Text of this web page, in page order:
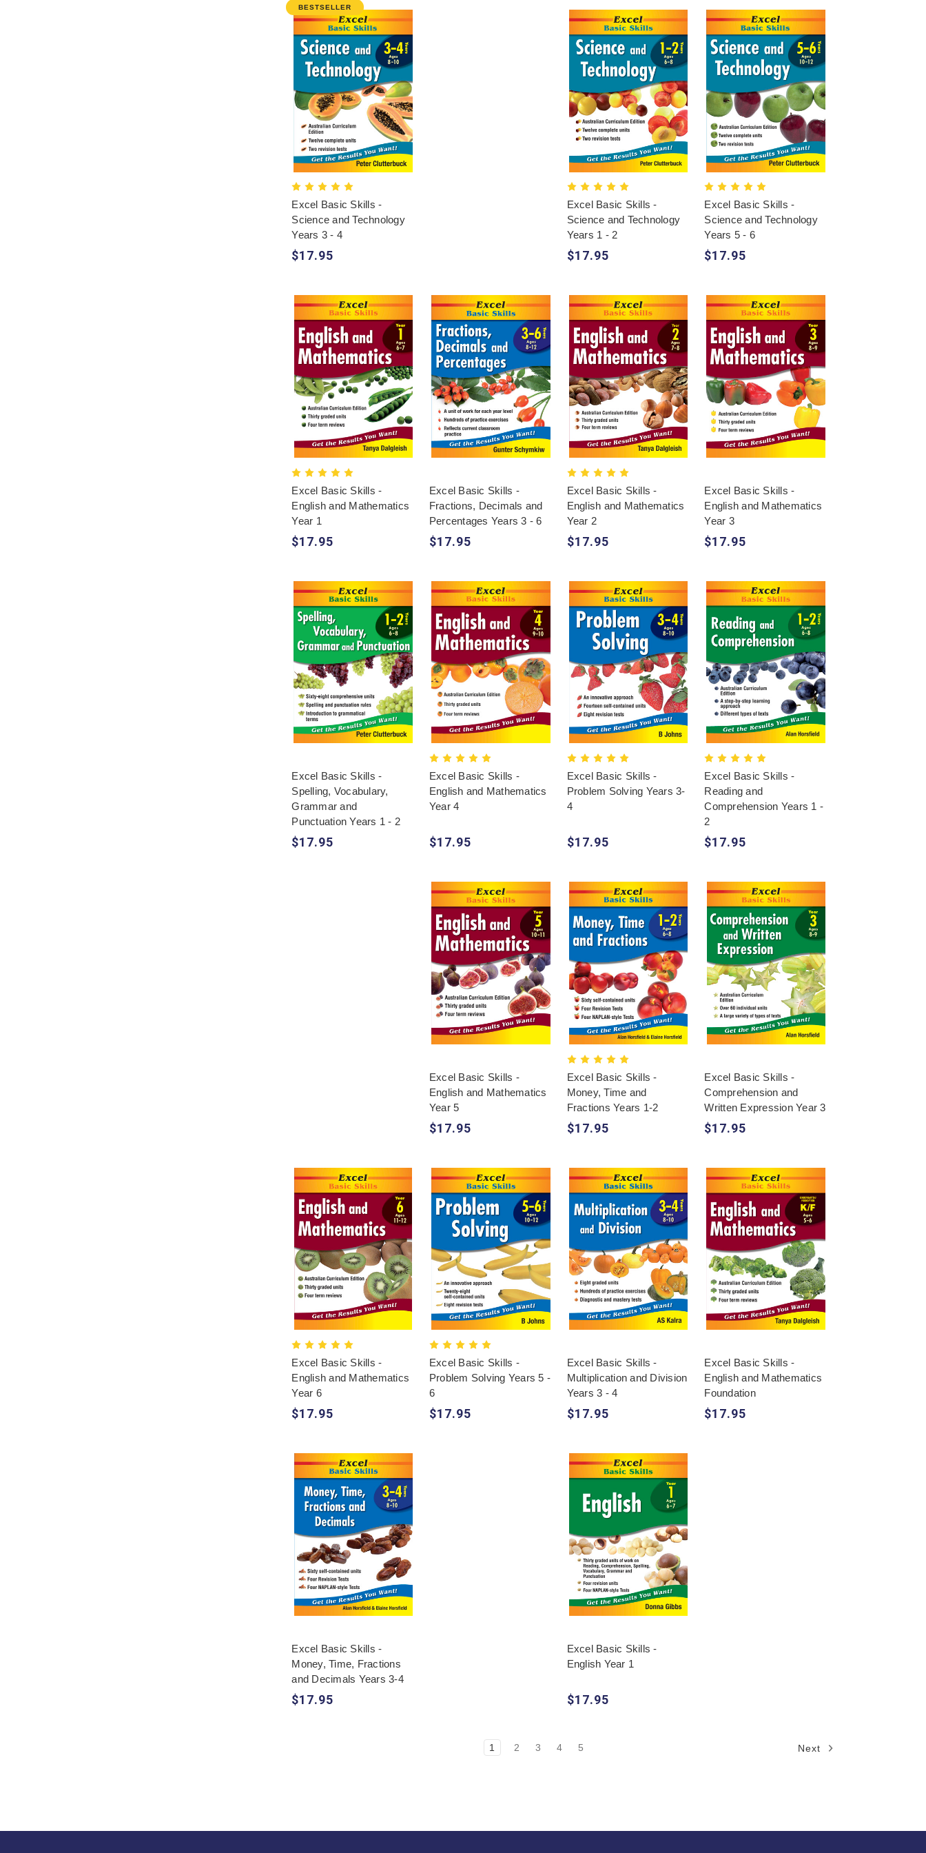
BESTSELLER
Excel Basic Skills -
Science and Technology
Years 3 - 4
$17.95
Excel Basic Skills -
Science and Technology
Years 1 - 2
$17.95
Excel Basic Skills -
Science and Technology
Years 5 - 6
$17.95
Excel Basic Skills -
English and Mathematics
Year 1
$17.95
Excel Basic Skills -
Fractions, Decimals and
Percentages Years 3 - 6
$17.95
Excel Basic Skills -
English and Mathematics
Year 2
$17.95
Excel Basic Skills -
English and Mathematics
Year 3
$17.95
Excel Basic Skills -
Spelling, Vocabulary,
Grammar and
Punctuation Years 1 - 2
$17.95
Excel Basic Skills -
English and Mathematics
Year 4
$17.95
Excel Basic Skills -
Problem Solving Years 3-
4
$17.95
Excel Basic Skills -
Reading and
Comprehension Years 1 -
2
$17.95
Excel Basic Skills -
English and Mathematics
Year 5
$17.95
Excel Basic Skills -
Money, Time and
Fractions Years 1-2
$17.95
Excel Basic Skills -
Comprehension and
Written Expression Year 3
$17.95
Excel Basic Skills -
English and Mathematics
Year 6
$17.95
Excel Basic Skills -
Problem Solving Years 5 -
6
$17.95
Excel Basic Skills -
Multiplication and Division
Years 3 - 4
$17.95
Excel Basic Skills -
English and Mathematics
Foundation
$17.95
Excel Basic Skills -
Money, Time, Fractions
and Decimals Years 3-4
$17.95
Excel Basic Skills -
English Year 1
$17.95
1 2 3 4 5 Next